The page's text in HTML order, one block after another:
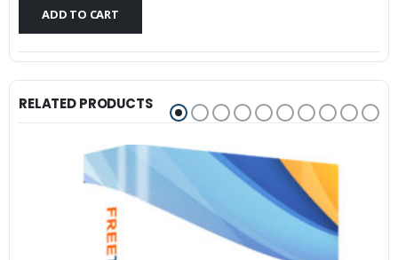
ADD TO CART
RELATED PRODUCTS